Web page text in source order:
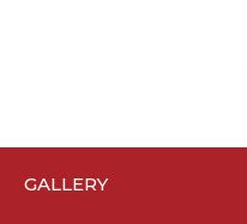
GALLERY